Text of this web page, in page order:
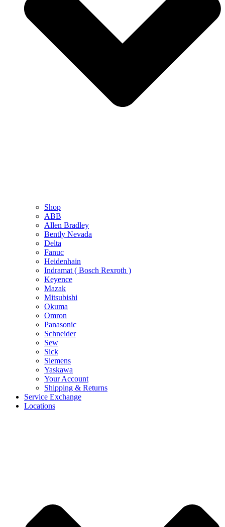
Shop
ABB
Allen Bradley
Bently Nevada
Delta
Fanuc
Heidenhain
Indramat ( Bosch Rexroth )
Keyence
Mazak
Mitsubishi
Okuma
Omron
Panasonic
Schneider
Sew
Sick
Siemens
Yaskawa
Your Account
Shipping & Returns
Service Exchange
Locations